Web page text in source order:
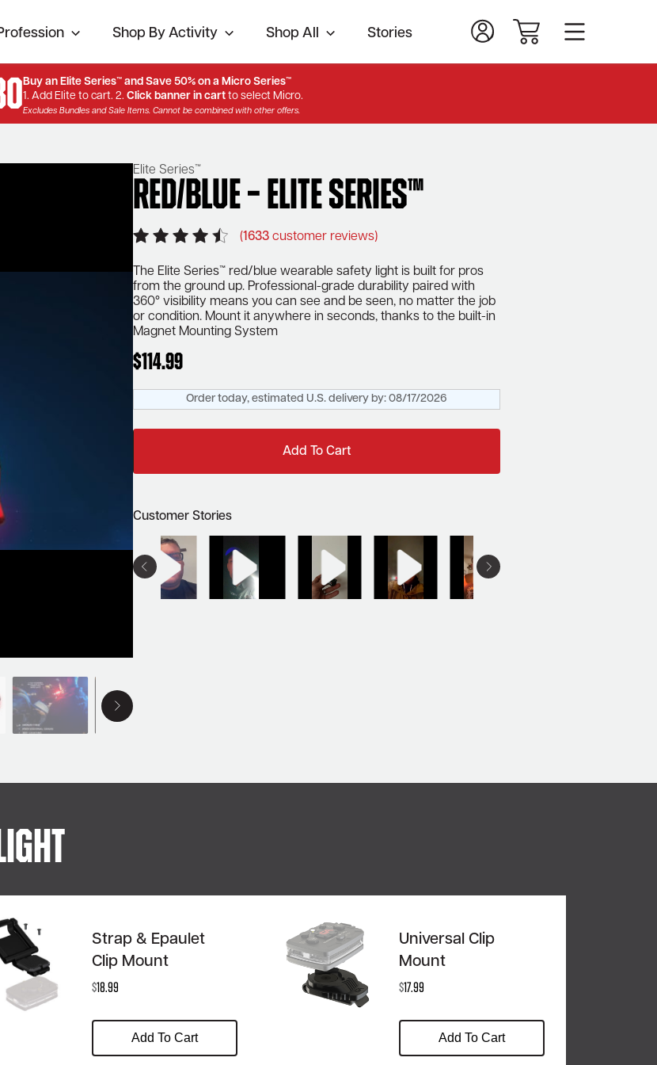
Shop By Activity Shop All Stories
Buy an Elite Series™ and Save 50% on a Micro Series™
1. Add Elite to cart. 2. Click banner in cartto select Micro.
Excludes Bundles and Sale Items. Cannot be combined with other offers.
Elite Series™
Red/Blue – Elite Series™
(1633customer reviews)
The Elite Series™ red/blue wearable safety light is built for pros
from the ground up. Professional-grade durability paired with
360° visibility means you can see and be seen, no matter the job
or condition. Mount it anywhere in seconds, thanks to the built-in
Magnet Mounting System
$114.99
Order today, estimated U.S. delivery by:08/17/2026
Add To Cart
Customer Stories
Strap & Epaulet
Clip Mount
$18.99
Add To Cart
Universal Clip
Mount
$17.99
Add To Cart